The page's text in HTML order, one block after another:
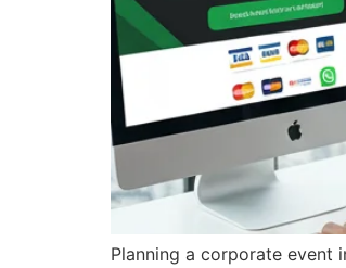
Planning a corporate event